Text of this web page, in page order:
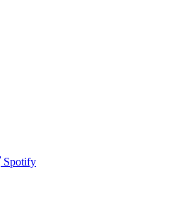
Spotify